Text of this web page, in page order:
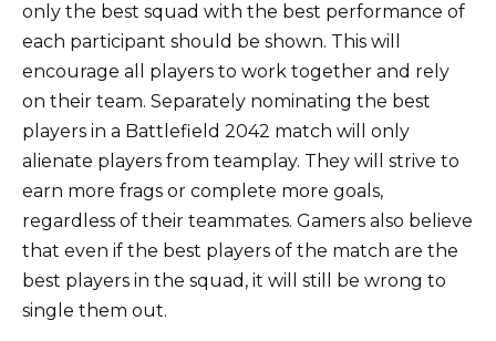
only the best squad with the best performance of
each participant should be shown. This will
encourage all players to work together and rely
on their team. Separately nominating the best
players in a Battlefield 2042 match will only
alienate players from teamplay. They will strive to
earn more frags or complete more goals,
regardless of their teammates. Gamers also believe
that even if the best players of the match are the
best players in the squad, it will still be wrong to
single them out.